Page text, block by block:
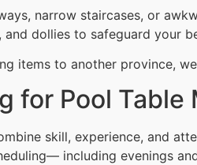
narrow staircases, or
dollies to safeguard your
items to another province,
for Pool Table
skill, experience, and
including evenings